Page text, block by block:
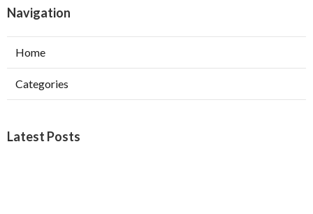
Navigation
Home
Categories
Latest Posts